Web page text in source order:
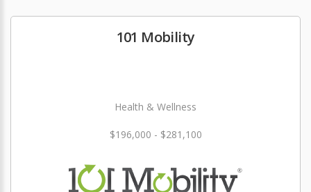
101 Mobility
Health & Wellness
$196,000 - $281,100